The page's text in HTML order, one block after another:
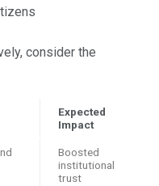
consider the
Expected
Impact
Boosted
institutional
trust